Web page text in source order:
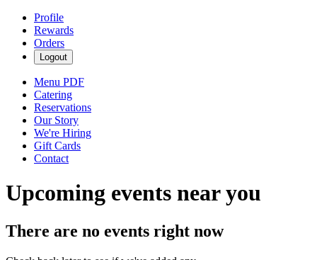
Profile
Rewards
Orders
Logout
Menu PDF
Catering
Reservations
Our Story
We're Hiring
Gift Cards
Contact
Upcoming events near you
There are no events right now